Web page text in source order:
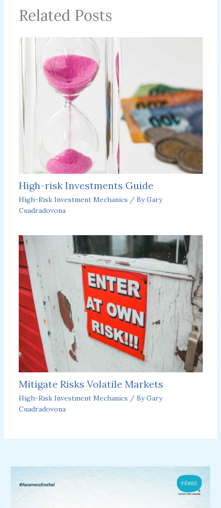
Related Posts
High-risk Investments Guide
High-Risk Investment Mechanics / ByGary
Cuadradovona
Mitigate Risks Volatile Markets
High-Risk Investment Mechanics / ByGary
Cuadradovona